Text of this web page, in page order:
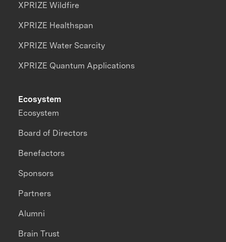
XPRIZE Wildfire
XPRIZE Healthspan
XPRIZE Water Scarcity
XPRIZE Quantum Applications
Ecosystem
Ecosystem
Board of Directors
Benefactors
Sponsors
Partners
Alumni
Brain Trust